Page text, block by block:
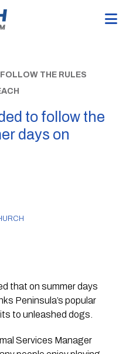
THE RULES
to follow the
days on
that on summer days
Peninsula’s popular
to unleashed dogs.
Services Manager